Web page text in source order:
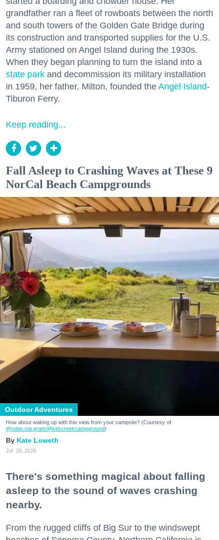
grandfather ran a fleet of rowboats between the north
and south towers of the Golden Gate Bridge during
its construction and transported supplies for the U.S.
Army stationed on Angel Island during the 1930s.
When they began planning to turn the island into a
state park and decommission its military installation
in 1959, her father, Milton, founded the Angel Island-
Tiburon Ferry.
Keep reading...
Fall Asleep to Crashing Waves at These 9
NorCal Beach Campgrounds
Outdoor Adventures
How about waking up with this view from your campsite? (Courtesy of
@robin.sta.gram/@kirkcreekcampground)
Kate Loweth
Jul. 28, 2026
There's something magical about falling
asleep to the sound of waves crashing
nearby.
From the rugged cliffs of Big Sur to the windswept